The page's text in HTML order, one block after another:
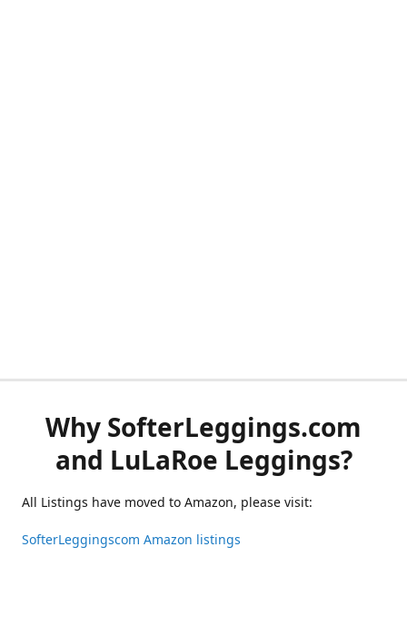
Why SofterLeggings.com
and LuLaRoe Leggings?
All Listings have moved to Amazon, please visit:
SofterLeggingscom Amazon listings